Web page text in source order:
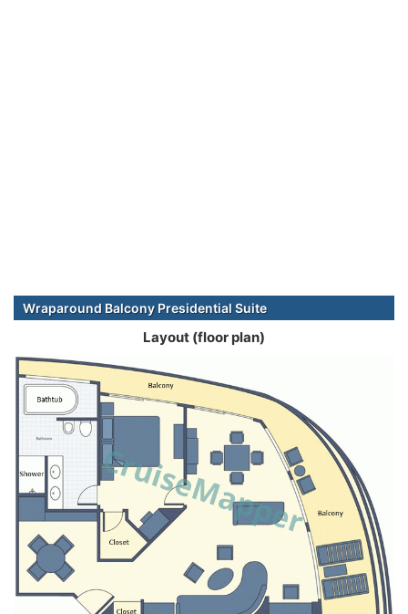
Wraparound Balcony Presidential Suite
Layout (floor plan)